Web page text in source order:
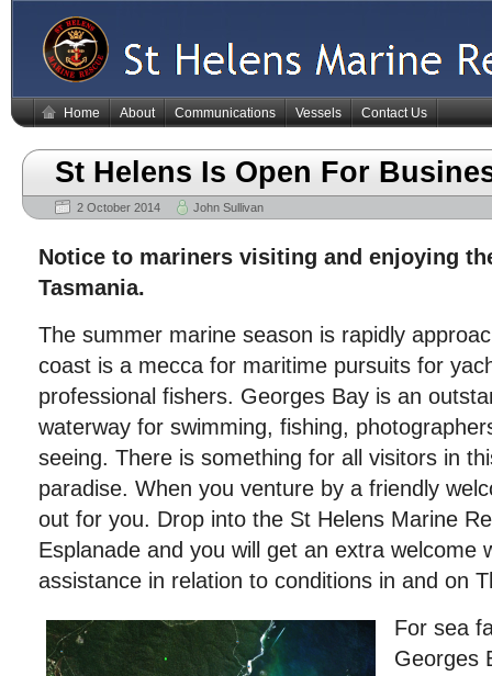
Home About Communications Vessels Contact Us
St Helens Is Open For
2 October 2014 John Sullivan
Notice to mariners visiting and enjoying
Tasmania.
The summer marine season is rapidly
coast is a mecca for maritime pursuits for
professional fishers. Georges Bay is an
waterway for swimming, fishing,
seeing. There is something for all visitors in
paradise. When you venture by a friendly
out for you. Drop into the St Helens Marine
Esplanade and you will get an extra welcome
assistance in relation to conditions in and on
For sea
Georges